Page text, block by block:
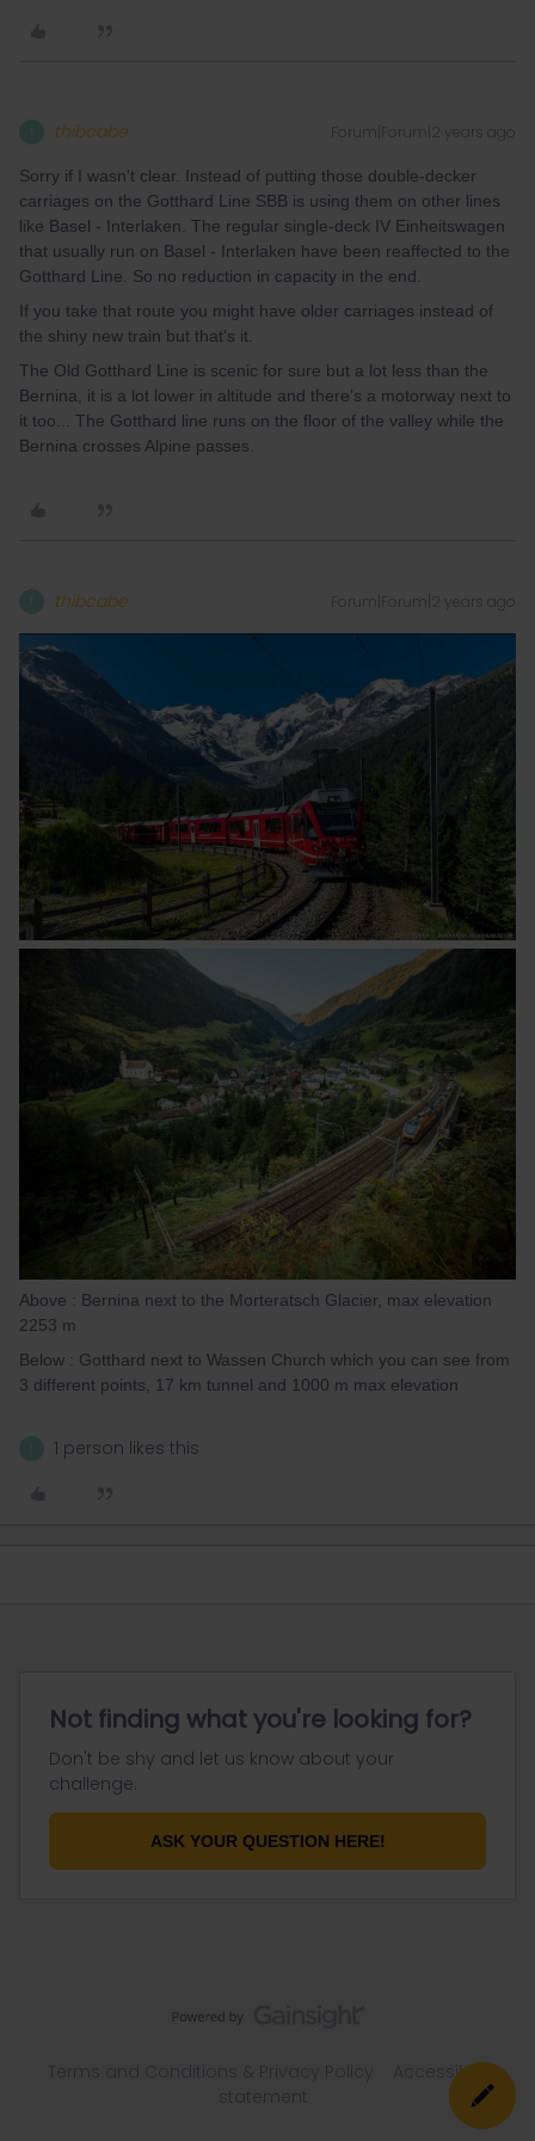
thibcabe Forum|Forum|2 years ago
Sorry if I wasn't clear. Instead of putting those double-decker
carriages on the Gotthard Line SBB is using them on other lines
like Basel - Interlaken. The regular single-deck IV Einheitswagen
that usually run on Basel - Interlaken have been reaffected to the
Gotthard Line. So no reduction in capacity in the end.
If you take that route you might have older carriages instead of
the shiny new train but that's it.
The Old Gotthard Line is scenic for sure but a lot less than the
Bernina, it is a lot lower in altitude and there's a motorway next to
it too... The Gotthard line runs on the floor of the valley while the
Bernina crosses Alpine passes.
thibcabe Forum|Forum|2 years ago
Above : Bernina next to the Morteratsch Glacier, max elevation
2253 m
Below : Gotthard next to Wassen Church which you can see from
3 different points, 17 km tunnel and 1000 m max elevation
1 person likes this
Not finding what you're looking for?
Don't be shy and let us know about your
challenge.
ASK YOUR QUESTION HERE!
Accessibility